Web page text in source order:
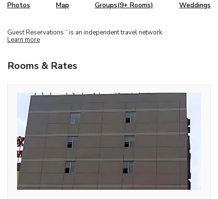
Photos Map Groups(9+ Rooms) Weddings
Guest Reservations TM is an independent travel network.
Learn more
Rooms & Rates